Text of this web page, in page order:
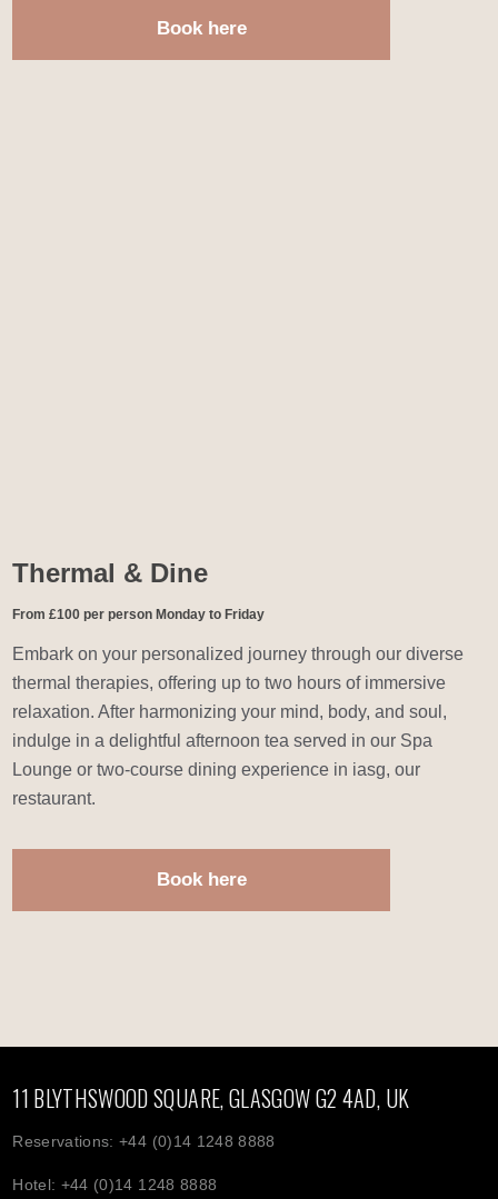
Book here
Thermal & Dine
From £100 per person Monday to Friday
Embark on your personalized journey through our diverse
thermal therapies, offering up to two hours of immersive
relaxation. After harmonizing your mind, body, and soul,
indulge in a delightful afternoon tea served in our Spa
Lounge or two-course dining experience in iasg, our
restaurant.
Book here
11 BLYTHSWOOD SQUARE, GLASGOW G2 4AD, UK
Reservations: +44 (0)14 1248 8888
Hotel: +44 (0)14 1248 8888